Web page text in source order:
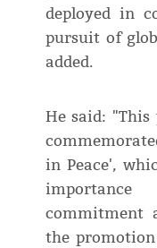
deployed in
pursuit of
added.
He said: "This
in Peace',
commitment
the